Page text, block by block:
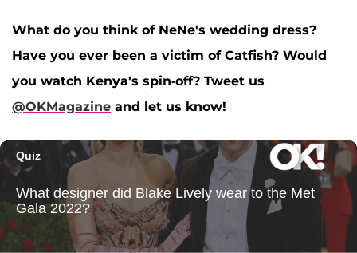
What do you think of NeNe's wedding dress?
Have you ever been a victim of Catfish? Would
you watch Kenya's spin-off? Tweet us
@OKMagazine and let us know!